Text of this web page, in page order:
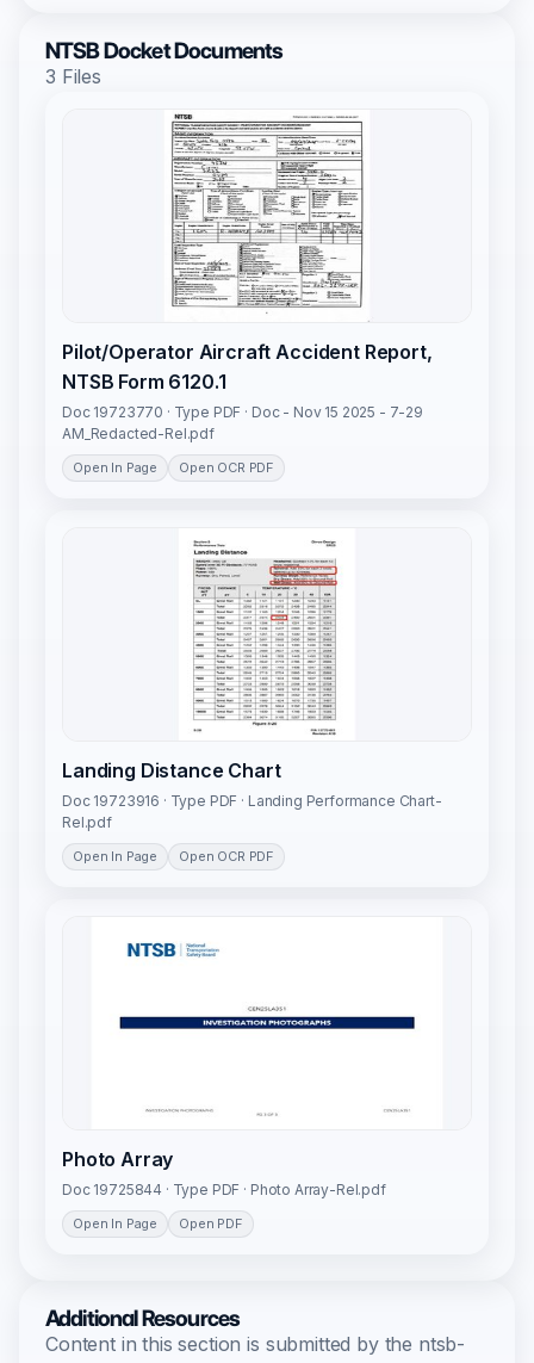
NTSB Docket Documents
3 Files
Pilot/Operator Aircraft Accident Report,
NTSB Form 6120.1
Doc 19723770 · Type PDF · Doc - Nov 15 2025 - 7-29
AM_Redacted-Rel.pdf
Open In Page Open OCR PDF
Landing Distance Chart
Doc 19723916 · Type PDF · Landing Performance Chart-
Rel.pdf
Open In Page Open OCR PDF
Photo Array
Doc 19725844 · Type PDF · Photo Array-Rel.pdf
Open In Page Open PDF
Additional Resources
Content in this section is submitted by the ntsb-